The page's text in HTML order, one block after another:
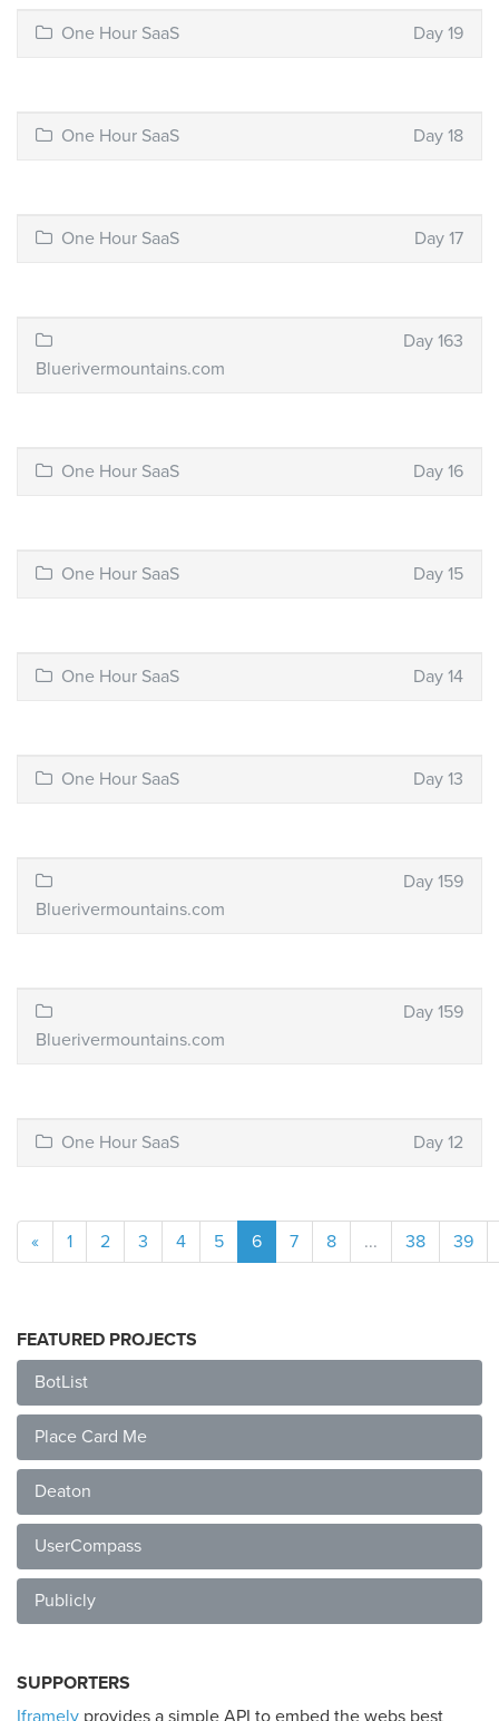
One Hour SaaS Day 19
One Hour SaaS Day 18
One Hour SaaS Day 17
Bluerivermountains.com
Day 163
One Hour SaaS Day 16
One Hour SaaS Day 15
One Hour SaaS Day 14
One Hour SaaS Day 13
Bluerivermountains.com
Day 159
Bluerivermountains.com
Day 159
One Hour SaaS Day 12
« 1 2 3 4 5 6 7 8 ... 38 39
FEATURED PROJECTS
BotList
Place Card Me
Deaton
UserCompass
Publicly
SUPPORTERS